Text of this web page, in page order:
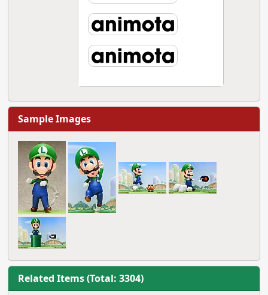
Sample Images
Related Items (Total: 3304)